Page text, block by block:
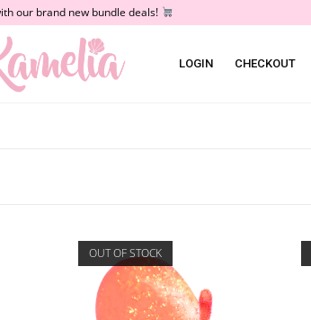
our brand new bundle deals!
LOGIN CHECKOUT
OUT OF STOCK